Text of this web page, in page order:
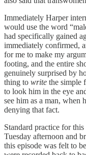
Immediately Harper
would use the word
had specifically gained
immediately confirmed,
for me to make my
footing, and the entire
genuinely surprised by
thing to write the simple
to look him in the eye
see him as a man, when
denying that fact.
Standard practice for
Tuesday afternoon and
this episode was felt to